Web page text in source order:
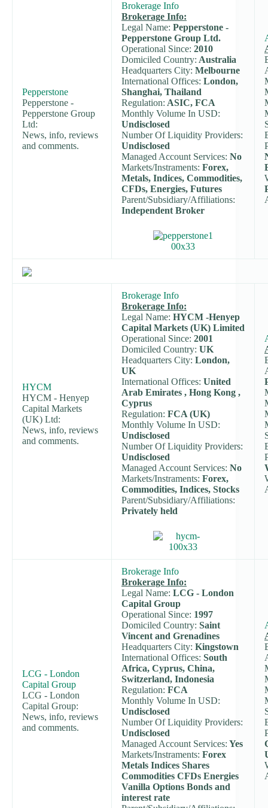
Pepperstone
Pepperstone -
Pepperstone Group
Ltd:
News, info, reviews
and comments.
Brokerage Info
Brokerage Info:
Legal Name: Pepperstone -
Pepperstone Group Ltd.
Operational Since: 2010
Domiciled Country: Australia
Headquarters City: Melbourne
International Offices: London,
Shanghai, Thailand
Regulation: ASIC, FCA
Monthly Volume In USD:
Undisclosed
Number Of Liquidity Providers:
Undisclosed
Managed Account Services: No
Markets/Instraments: Forex,
Metals, Indices, Commodities,
CFDs, Energies, Futures
Parent/Subsidiary/Affiliations:
Independent Broker
HYCM
HYCM - Henyep
Capital Markets
(UK) Ltd:
News, info, reviews
and comments.
Brokerage Info
Brokerage Info:
Legal Name: HYCM -Henyep
Capital Markets (UK) Limited
Operational Since: 2001
Domiciled Country: UK
Headquarters City: London,
UK
International Offices: United
Arab Emirates , Hong Kong ,
Cyprus
Regulation: FCA (UK)
Monthly Volume In USD:
Undisclosed
Number Of Liquidity Providers:
Undisclosed
Managed Account Services: No
Markets/Instraments: Forex,
Commodities, Indices, Stocks
Parent/Subsidiary/Affiliations:
Privately held
LCG - London
Capital Group
LCG - London
Capital Group:
News, info, reviews
and comments.
Brokerage Info
Brokerage Info:
Legal Name: LCG - London
Capital Group
Operational Since: 1997
Domiciled Country: Saint
Vincent and Grenadines
Headquarters City: Kingstown
International Offices: South
Africa, Cyprus, China,
Switzerland, Indonesia
Regulation: FCA
Monthly Volume In USD:
Undisclosed
Number Of Liquidity Providers:
Undisclosed
Managed Account Services: Yes
Markets/Instraments: Forex
Metals Indices Shares
Commodities CFDs Energies
Vanilla Options Bonds and
interest rate